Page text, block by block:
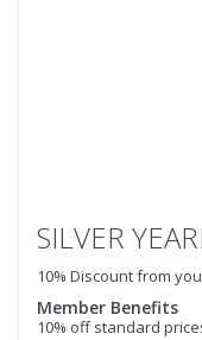
SILVER
10% Discount from
Member Benefits
10% off standard